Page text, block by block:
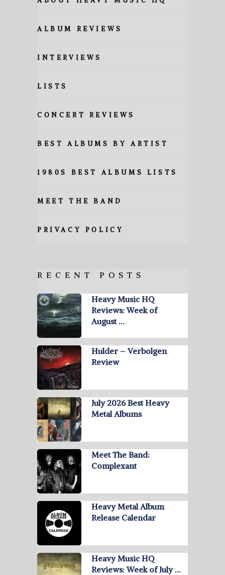
ALBUM REVIEWS
INTERVIEWS
LISTS
CONCERT REVIEWS
BEST ALBUMS BY ARTIST
1980S BEST ALBUMS LISTS
MEET THE BAND
PRIVACY POLICY
RECENT POSTS
Heavy Music HQ
Reviews: Week of
August …
Hulder – Verbolgen
Review
July 2026 Best Heavy
Metal Albums
Meet The Band:
Complexant
Heavy Metal Album
Release Calendar
Heavy Music HQ
Reviews: Week of July …